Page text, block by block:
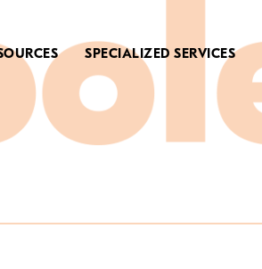
SPECIALIZED SERVICES